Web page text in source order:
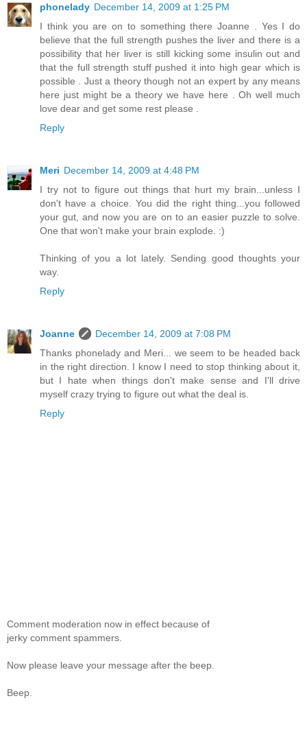
phonelady December 14, 2009 at 1:25 PM
I think you are on to something there Joanne . Yes I do
believe that the full strength pushes the liver and there is a
possibility that her liver is still kicking some insulin out and
that the full strength stuff pushed it into high gear which is
possible . Just a theory though not an expert by any means
here just might be a theory we have here . Oh well much
love dear and get some rest please .
Reply
Meri December 14, 2009 at 4:48 PM
I try not to figure out things that hurt my brain...unless I
don't have a choice. You did the right thing...you followed
your gut, and now you are on to an easier puzzle to solve.
One that won't make your brain explode. :)
Thinking of you a lot lately. Sending good thoughts your
way.
Reply
Joanne
December 14, 2009 at 7:08 PM
Thanks phonelady and Meri... we seem to be headed back
in the right direction. I know I need to stop thinking about it,
but I hate when things don't make sense and I'll drive
myself crazy trying to figure out what the deal is.
Reply
Comment moderation now in effect because of
jerky comment spammers.
Now please leave your message after the beep.
Beep.